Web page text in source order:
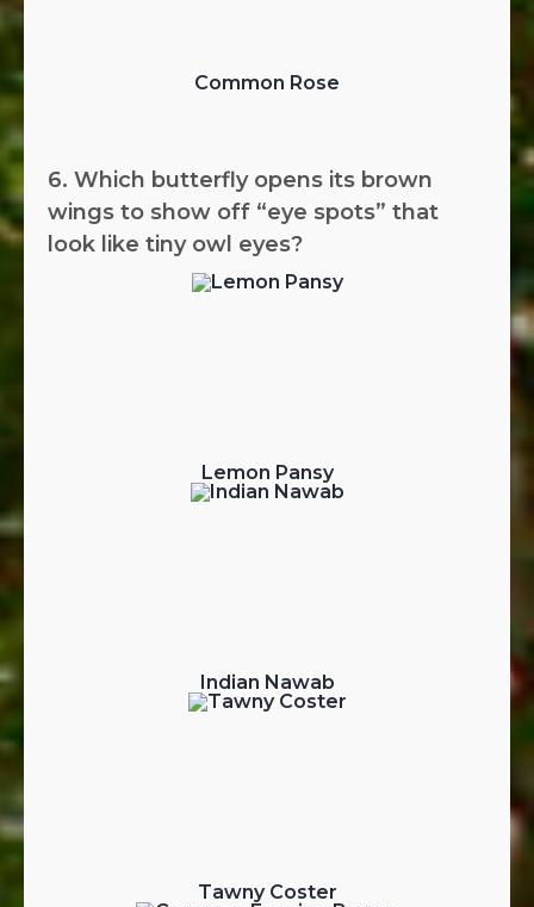
Common Rose
6. Which butterfly opens its brown
wings to show off “eye spots” that
look like tiny owl eyes?
Lemon Pansy
Indian Nawab
Tawny Coster